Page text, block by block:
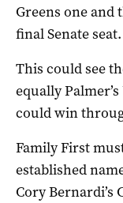
Greens one and
final Senate seat.
This could see
equally
could win
Family First
established
Cory Bernardi’s